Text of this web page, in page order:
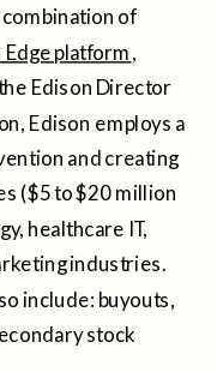
of
Edge platform,
Edison Director
Edison employs a
and creating
($5 to $20 million
healthcare IT,
industries.
include: buyouts,
stock